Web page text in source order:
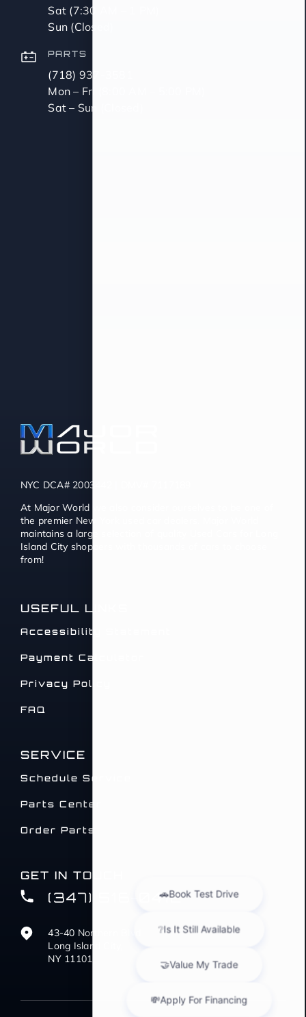
Sat (7:30 AM – 1 PM)
Sun (Closed)
PARTS
(718) 937-3581
Mon – Fri (8:00 AM – 5:00 PM)
Sat – Sun (Closed)
NYC DCA# 2003442 | DMV# 7117189
At Major World we also consider ourselves to be one of
the premier New York used car dealers. Major World
maintains a large selection of quality Used Cars for Long
Island City shoppers with thousands of cars to choose
from!
USEFUL LINKS
Accessibility Statement
Payment Calculator
Privacy Policy
FAQ
SERVICE
Schedule Service
Parts Center
Order Parts
GET IN TOUCH
(347) 516-0412
43-40 Northern Blvd
Long Island City,
NY 11101